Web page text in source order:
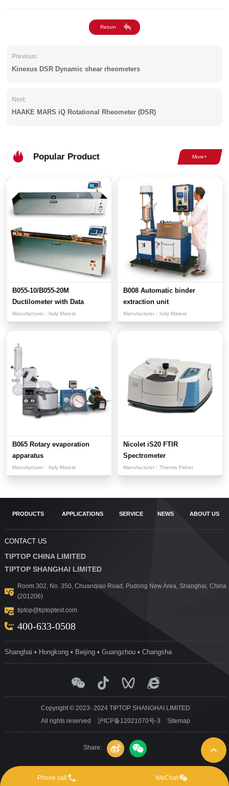
Previous:
Kinexus DSR Dynamic shear rheometers
Next:
HAAKE MARS iQ Rotational Rheometer (DSR)
Popular Product
B055-10/B055-20M
Ductilometer with Data
Acquisit...
Manufacturer： Italy Matest
B008 Automatic binder
extraction unit
Manufacturer： Italy Matest
B065 Rotary evaporation
apparatus
Manufacturer： Italy Matest
Nicolet iS20 FTIR
Spectrometer
Manufacturer： Thermo Fisher
PRODUCTS APPLICATIONS SERVICE NEWS ABOUT US
CONTACT US
TIPTOP CHINA LIMITED
TIPTOP SHANGHAI LIMITED
Room 302, No. 350, Chuanqiao Road, Pudong New Area, Shanghai, China
(201206)
tiptop@tiptoptest.com
400-633-0508
Shanghai ▪ Hongkong ▪ Beijing ▪ Guangzhou ▪ Changsha
Copyright © 2023- 2024 TIPTOP SHANGHAI LIMITED
All rights reserved
沪ICP备12021070号-3 Sitemap
Share:
Phone call WeChat